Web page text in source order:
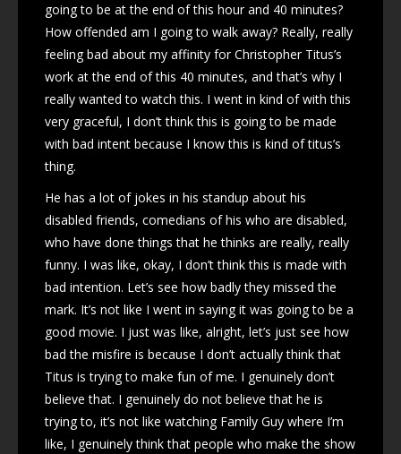
going to be at the end of this hour and 40 minutes?
How offended am I going to walk away? Really, really
feeling bad about my affinity for Christopher Titus’s
work at the end of this 40 minutes, and that’s why I
really wanted to watch this. I went in kind of with this
very graceful, I don’t think this is going to be made
with bad intent because I know this is kind of titus’s
thing.
He has a lot of jokes in his standup about his
disabled friends, comedians of his who are disabled,
who have done things that he thinks are really, really
funny. I was like, okay, I don’t think this is made with
bad intention. Let’s see how badly they missed the
mark. It’s not like I went in saying it was going to be a
good movie. I just was like, alright, let’s just see how
bad the misfire is because I don’t actually think that
Titus is trying to make fun of me. I genuinely don’t
believe that. I genuinely do not believe that he is
trying to, it’s not like watching Family Guy where I’m
like, I genuinely think that people who make the show